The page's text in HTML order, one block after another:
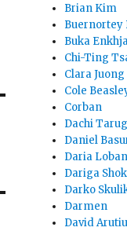
Brian Kim
Buernortey
Buka
Chi-Ting
Clara Juong
Cole
Corban
Dachi
Daniel
Daria
Dariga
Darko
Darmen
David